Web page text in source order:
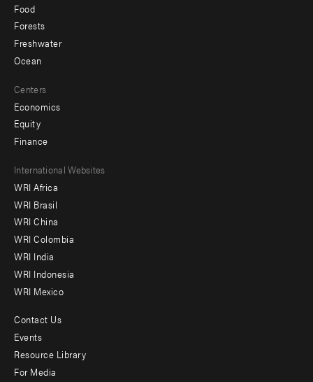
Food
Forests
Freshwater
Ocean
Centers
Economics
Equity
Finance
Footer
menu
-
Offices
International Websites
WRI Africa
WRI Brasil
WRI China
WRI Colombia
WRI India
WRI Indonesia
WRI Mexico
Footer
menu
Contact Us
Events
Resource Library
For Media